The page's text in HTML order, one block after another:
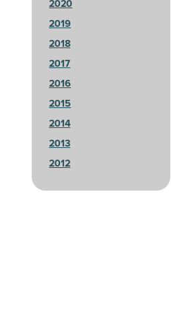
2020
2019
2018
2017
2016
2015
2014
2013
2012